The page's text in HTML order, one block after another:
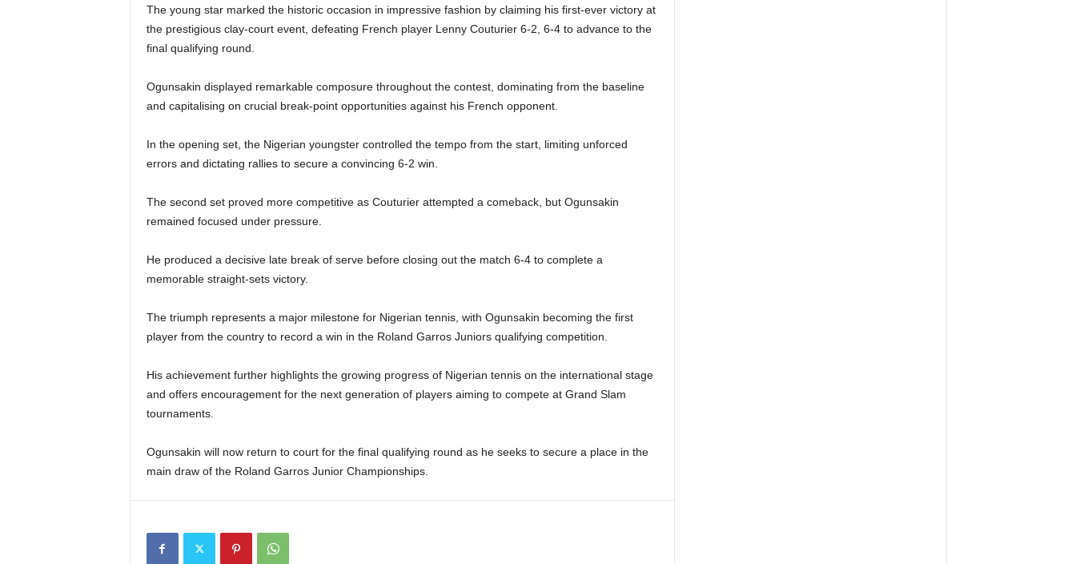
The young star marked the historic occasion in impressive fashion by claiming his first-ever victory at
the prestigious clay-court event, defeating French player Lenny Couturier 6-2, 6-4 to advance to the
final qualifying round.
Ogunsakin displayed remarkable composure throughout the contest, dominating from the baseline
and capitalising on crucial break-point opportunities against his French opponent.
In the opening set, the Nigerian youngster controlled the tempo from the start, limiting unforced
errors and dictating rallies to secure a convincing 6-2 win.
The second set proved more competitive as Couturier attempted a comeback, but Ogunsakin
remained focused under pressure.
He produced a decisive late break of serve before closing out the match 6-4 to complete a
memorable straight-sets victory.
The triumph represents a major milestone for Nigerian tennis, with Ogunsakin becoming the first
player from the country to record a win in the Roland Garros Juniors qualifying competition.
His achievement further highlights the growing progress of Nigerian tennis on the international stage
and offers encouragement for the next generation of players aiming to compete at Grand Slam
tournaments.
Ogunsakin will now return to court for the final qualifying round as he seeks to secure a place in the
main draw of the Roland Garros Junior Championships.